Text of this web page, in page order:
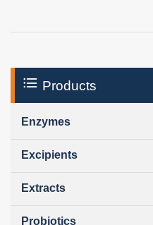
Products
Enzymes
Excipients
Extracts
Probiotics